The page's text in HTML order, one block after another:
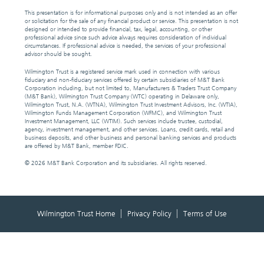
This presentation is for informational purposes only and is not intended as an offer
or solicitation for the sale of any financial product or service. This presentation is not
designed or intended to provide financial, tax, legal, accounting, or other
professional advice since such advice always requires consideration of individual
circumstances. If professional advice is needed, the services of your professional
advisor should be sought.
Wilmington Trust is a registered service mark used in connection with various
fiduciary and non-fiduciary services offered by certain subsidiaries of M&T Bank
Corporation including, but not limited to, Manufacturers & Traders Trust Company
(M&T Bank), Wilmington Trust Company (WTC) operating in Delaware only,
Wilmington Trust, N.A. (WTNA), Wilmington Trust Investment Advisors, Inc. (WTIA),
Wilmington Funds Management Corporation (WFMC), and Wilmington Trust
Investment Management, LLC (WTIM). Such services include trustee, custodial,
agency, investment management, and other services. Loans, credit cards, retail and
business deposits, and other business and personal banking services and products
are offered by M&T Bank, member FDIC.
© 2026 M&T Bank Corporation and its subsidiaries. All rights reserved.
Wilmington Trust Home Privacy Policy Terms of Use